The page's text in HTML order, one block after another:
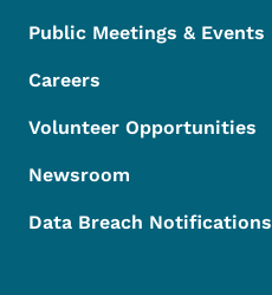
Public Meetings & Events
Careers
Volunteer Opportunities
Newsroom
Data Breach Notifications